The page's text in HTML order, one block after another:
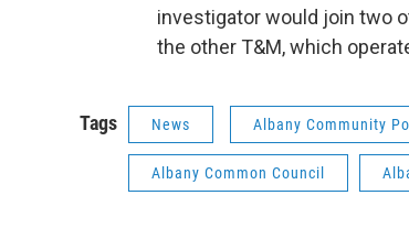
investigator would join two
the other T&M, which
Tags News Albany Community
Albany Common Council